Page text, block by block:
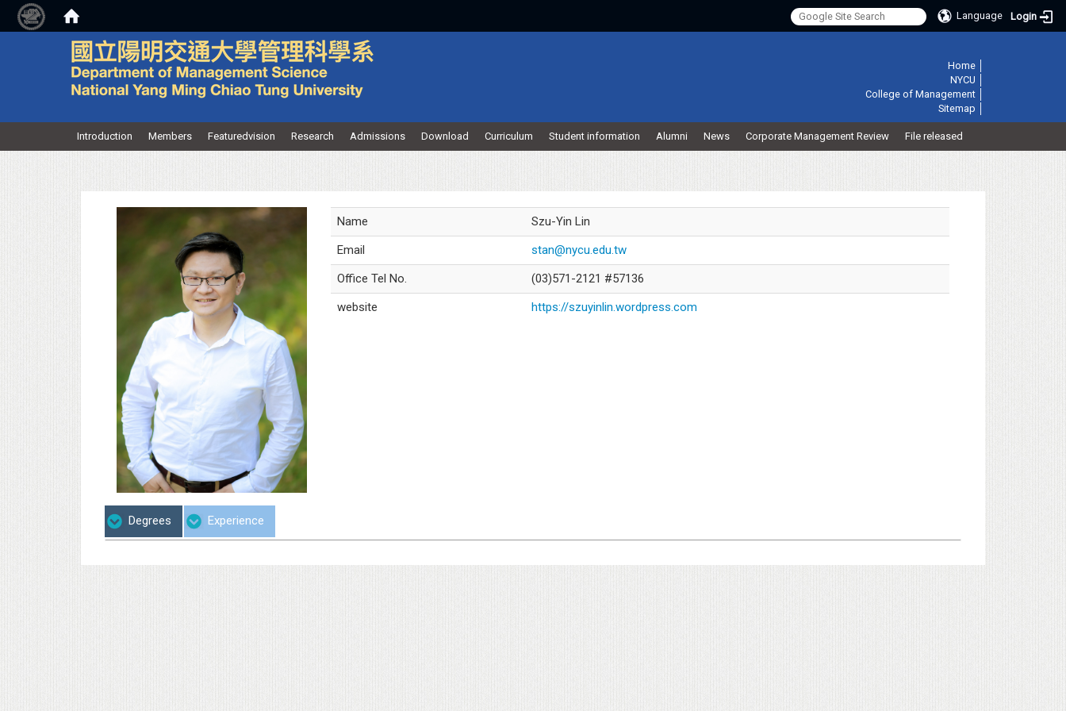
Language Login
Home
NYCU
College of Management
Sitemap
Introduction Members Featuredvision Research Admissions Download Curriculum Student information Alumni News Corporate Management Review File released
Name
Szu-Yin Lin
Email
stan@nycu.edu.tw
Office Tel No.
(03)571-2121 #57136
website
https://szuyinlin.wordpress.com
Degrees Experience